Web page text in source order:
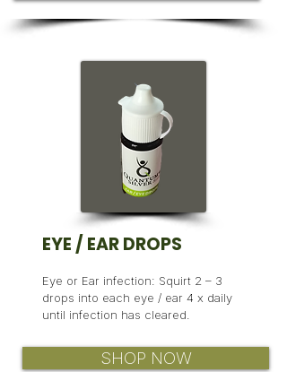
EYE / EAR DROPS
Eye or Ear infection: Squirt 2 – 3
drops into each eye / ear 4 x daily
until infection has cleared.
SHOP NOW